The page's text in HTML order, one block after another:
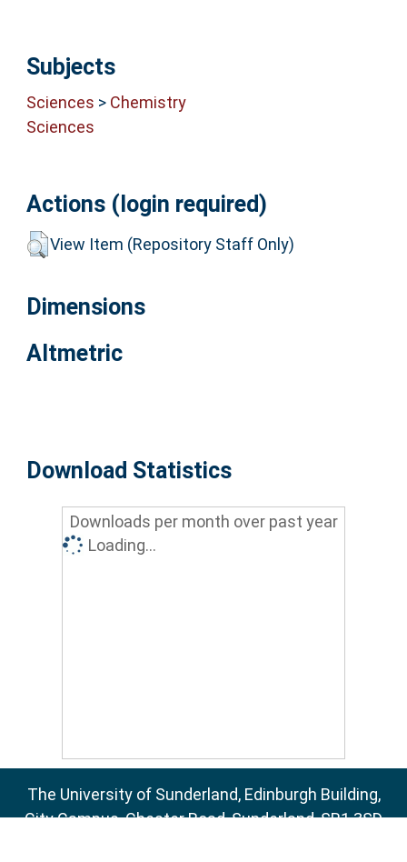
Subjects
Sciences > Chemistry
Sciences
Actions (login required)
View Item (Repository Staff Only)
Dimensions
Altmetric
Download Statistics
Downloads per month over past year
Loading...
The University of Sunderland, Edinburgh Building,
City Campus, Chester Road, Sunderland, SR1 3SD